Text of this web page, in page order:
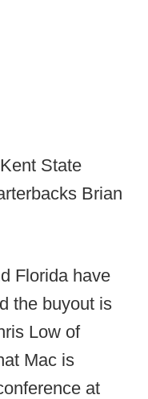
State
Brian
Florida have
the buyout is
Low of
Mac is
at